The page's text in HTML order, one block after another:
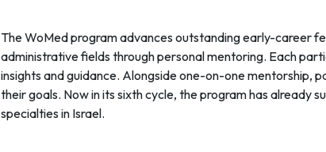
The WoMed program advances outstanding early-career
administrative fields through personal mentoring. Each
insights and guidance. Alongside one-on-one mentorship,
their goals. Now in its sixth cycle, the program has
specialties in Israel.